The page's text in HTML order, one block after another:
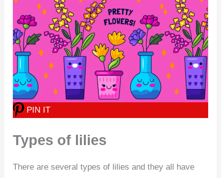
PIN IT
Types of lilies
There are several types of lilies and they all have